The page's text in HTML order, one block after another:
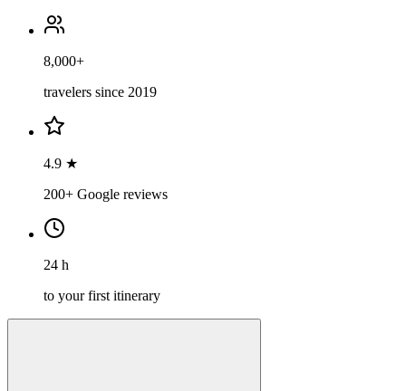
8,000+
travelers since 2019
4.9 ★
200+ Google reviews
24 h
to your first itinerary